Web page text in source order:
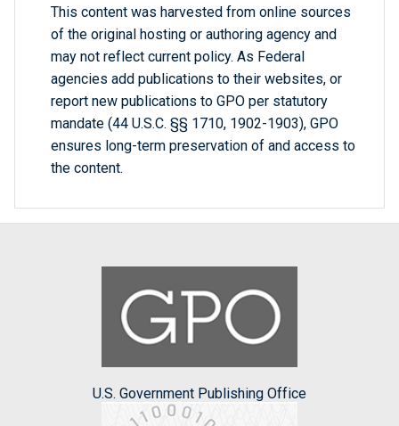
This content was harvested from online sources
of the original hosting or authoring agency and
may not reflect current policy. As Federal
agencies add publications to their websites, or
report new publications to GPO per statutory
mandate (44 U.S.C. §§ 1710, 1902-1903), GPO
ensures long-term preservation of and access to
the content.
U.S. Government Publishing Office